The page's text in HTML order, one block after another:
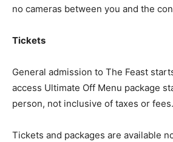
no cameras between you and the
Tickets
General admission to The Feast
access Ultimate Off Menu package
person, not inclusive of taxes or fees.
Tickets and packages are available